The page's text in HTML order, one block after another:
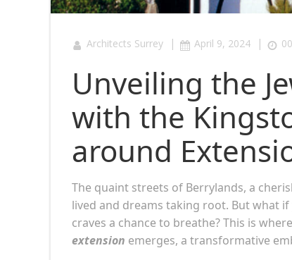
Architects Surrey | April 9, 2024 |
Unveiling the
with the
around
The quaint streets of Berrylands, a
lived and dreams taking root. But what
craves a chance to breathe? This is
extension emerges, a transformative